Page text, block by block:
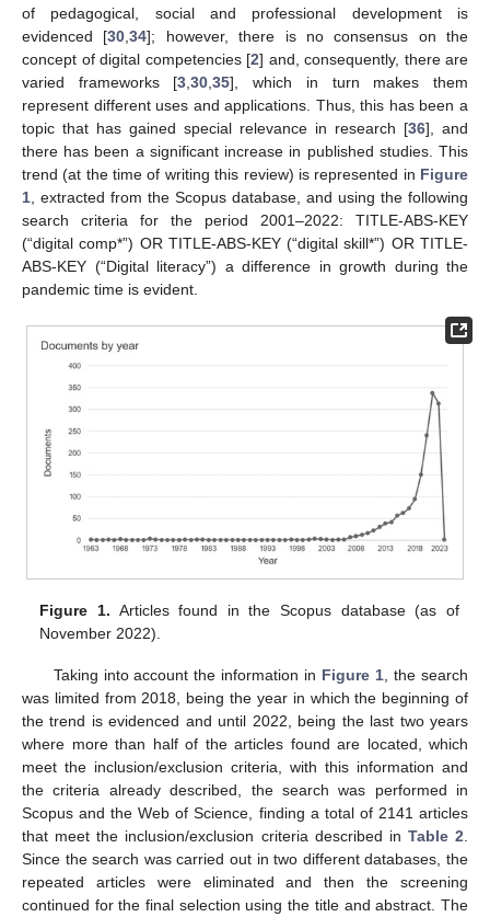
of pedagogical, social and professional development is
evidenced [30 ,34]; however, there is no consensus on the
concept of digital competencies [2] and, consequently, there are
varied frameworks [3 ,30 ,35], which in turn makes them
represent different uses and applications. Thus, this has been a
topic that has gained special relevance in research [36], and
there has been a significant increase in published studies. This
trend (at the time of writing this review) is represented in Figure
1 , extracted from the Scopus database, and using the following
search criteria for the period 2001–2022: TITLE-ABS-KEY
(“digital comp*”) OR TITLE-ABS-KEY (“digital skill*”) OR TITLE-
ABS-KEY (“Digital literacy”) a difference in growth during the
pandemic time is evident.
Figure 1. Articles found in the Scopus database (as of
November 2022).
Taking into account the information in Figure 1 , the search
was limited from 2018, being the year in which the beginning of
the trend is evidenced and until 2022, being the last two years
where more than half of the articles found are located, which
meet the inclusion/exclusion criteria, with this information and
the criteria already described, the search was performed in
Scopus and the Web of Science, finding a total of 2141 articles
that meet the inclusion/exclusion criteria described in Table 2
Since the search was carried out in two different databases, the
repeated articles were eliminated and then the screening
continued for the final selection using the title and abstract. The